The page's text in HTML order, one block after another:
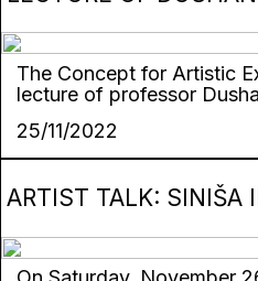
The Concept for Artistic
lecture of professor
25/11/2022
ARTIST TALK: SINIŠA